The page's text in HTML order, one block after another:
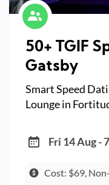
50+ TGIF
Smart Speed
Lounge in
Fri 14 Aug -
Cost: $69,